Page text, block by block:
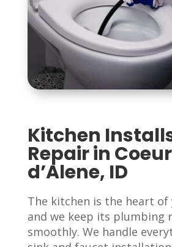
Kitchen
Repair in Coeur
d’Alene, ID
The kitchen is the heart of
and we keep its plumbing
smoothly. We handle